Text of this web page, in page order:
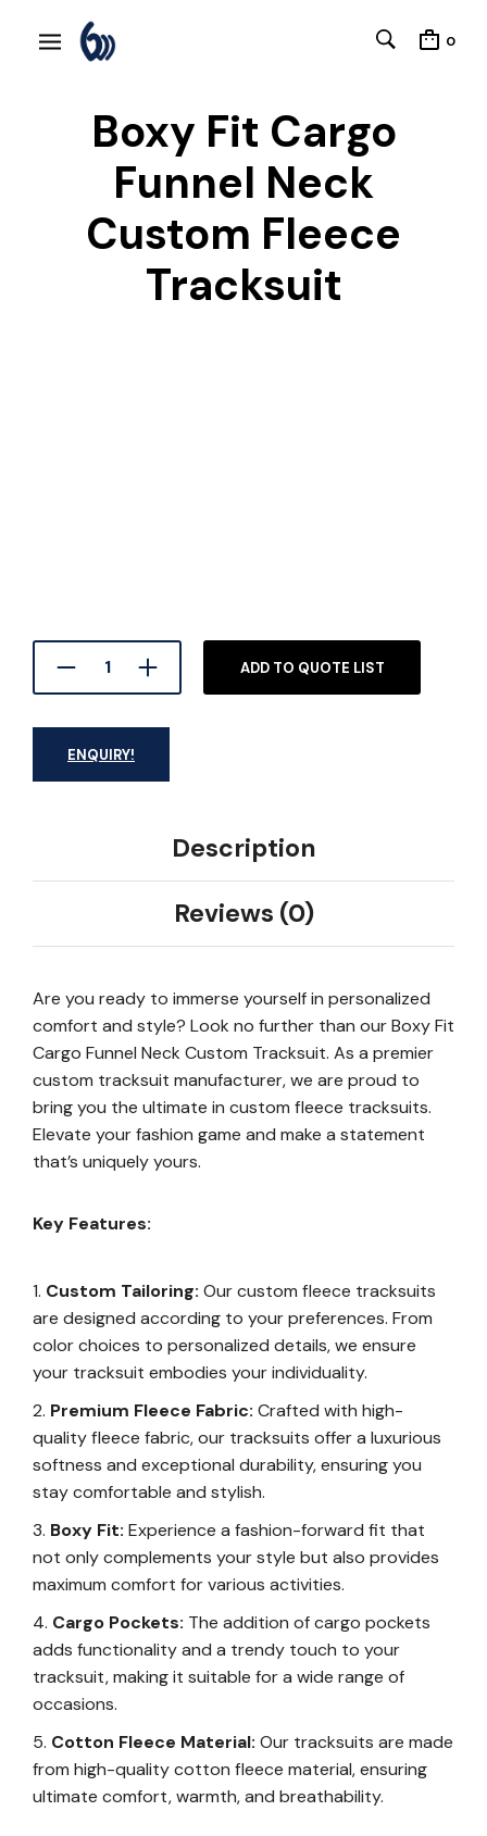
0
Boxy Fit Cargo
Funnel Neck
Custom Fleece
Tracksuit
ADD TO QUOTE LIST
ENQUIRY!
Description
Reviews (0)
Are you ready to immerse yourself in personalized
comfort and style? Look no further than our Boxy Fit
Cargo Funnel Neck Custom Tracksuit. As a premier
custom tracksuit manufacturer, we are proud to
bring you the ultimate in custom fleece tracksuits.
Elevate your fashion game and make a statement
that’s uniquely yours.
Key Features:
Custom Tailoring: Our custom fleece tracksuits
are designed according to your preferences. From
color choices to personalized details, we ensure
your tracksuit embodies your individuality.
Premium Fleece Fabric: Crafted with high-
quality fleece fabric, our tracksuits offer a luxurious
softness and exceptional durability, ensuring you
stay comfortable and stylish.
Boxy Fit: Experience a fashion-forward fit that
not only complements your style but also provides
maximum comfort for various activities.
Cargo Pockets: The addition of cargo pockets
adds functionality and a trendy touch to your
tracksuit, making it suitable for a wide range of
occasions.
Cotton Fleece Material: Our tracksuits are made
from high-quality cotton fleece material, ensuring
ultimate comfort, warmth, and breathability.